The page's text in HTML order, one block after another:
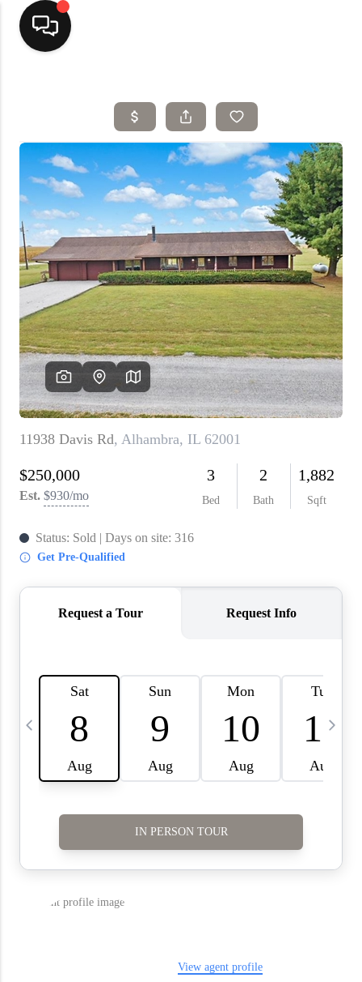
Home
Top Areas
Search Listings
Buying
Resources
Selling
Who We Are
Careers
About PLACE
Connect
3 Mistakes